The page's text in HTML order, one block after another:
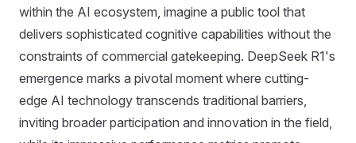
within the AI ecosystem, imagine a public tool that
delivers sophisticated cognitive capabilities without the
constraints of commercial gatekeeping. DeepSeek R1's
emergence marks a pivotal moment where cutting-
edge AI technology transcends traditional barriers,
inviting broader participation and innovation in the field,